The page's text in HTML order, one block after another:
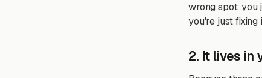
wrong spot, you
you're just fixing
2. It lives in